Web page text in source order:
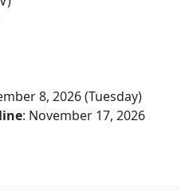
8, 2026 (Tuesday)
: November 17, 2026